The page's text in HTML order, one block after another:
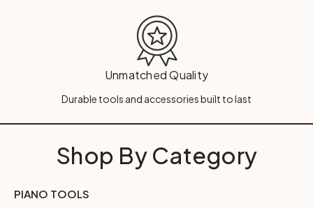
Unmatched Quality
Durable tools and accessories built to last
Shop By Category
PIANO TOOLS